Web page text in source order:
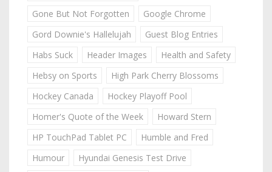
Gone But Not Forgotten
Google Chrome
Gord Downie's Hallelujah
Guest Blog Entries
Habs Suck
Header Images
Health and Safety
Hebsy on Sports
High Park Cherry Blossoms
Hockey Canada
Hockey Playoff Pool
Homer's Quote of the Week
Howard Stern
HP TouchPad Tablet PC
Humble and Fred
Humour
Hyundai Genesis Test Drive